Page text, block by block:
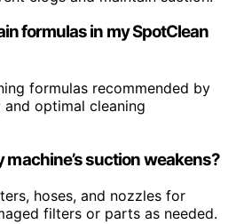
formulas in my SpotClean
formulas recommended by
optimal cleaning
machine’s suction weakens?
hoses, and nozzles for
filters or parts as needed.